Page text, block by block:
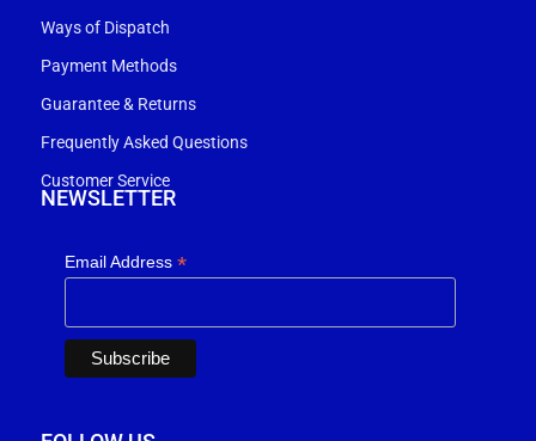
Ways of Dispatch
Payment Methods
Guarantee & Returns
Frequently Asked Questions
Customer Service
NEWSLETTER
Email Address *